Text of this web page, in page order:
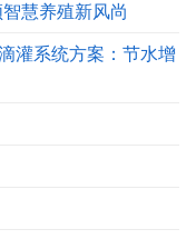
慧养殖新风尚
灌系统方案：节水增